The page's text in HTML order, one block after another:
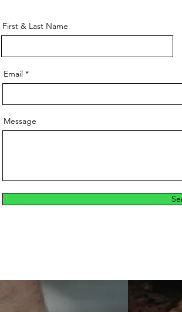
First & Last Name
Email
Message